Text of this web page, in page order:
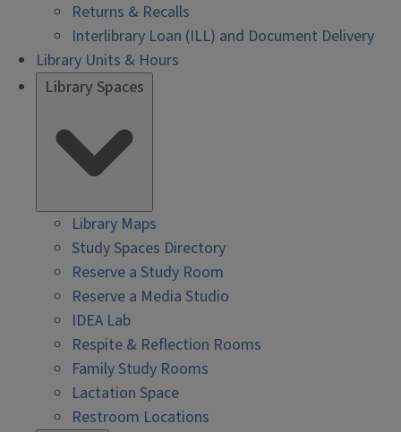
Returns & Recalls
Interlibrary Loan (ILL) and Document Delivery
Library Units & Hours
Library Spaces
Library Maps
Study Spaces Directory
Reserve a Study Room
Reserve a Media Studio
IDEA Lab
Respite & Reflection Rooms
Family Study Rooms
Lactation Space
Restroom Locations